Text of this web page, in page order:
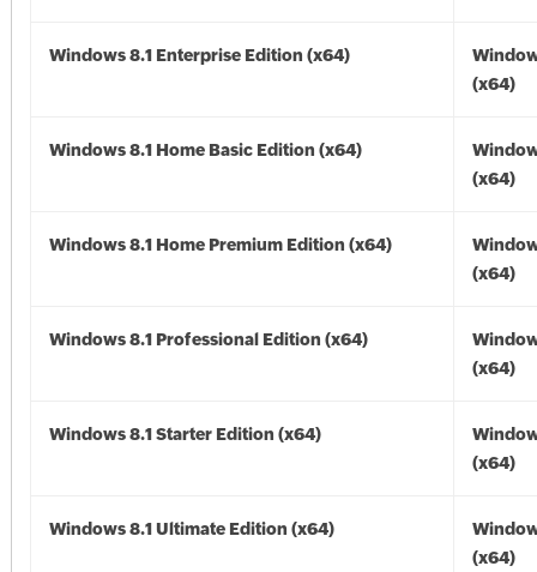
Windows 8.1 Enterprise Edition (x64)
(x64)
Windows 8.1 Home Basic Edition (x64)
(x64)
Windows 8.1 Home Premium Edition (x64)
(x64)
Windows 8.1 Professional Edition (x64)
(x64)
Windows 8.1 Starter Edition (x64)
(x64)
Windows 8.1 Ultimate Edition (x64)
(x64)